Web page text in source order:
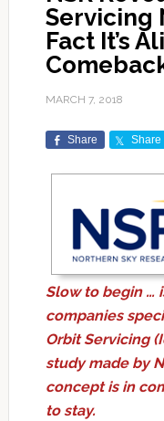
Servicing
Fact It’s
MARCH 7, 2018
Share Share
Slow to begin …
companies
Orbit Servicing
study made by
concept is in
to stay.